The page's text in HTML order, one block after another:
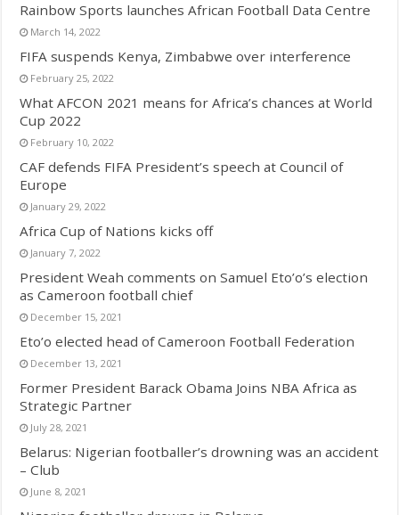
Rainbow Sports launches African Football Data Centre
March 14, 2022
FIFA suspends Kenya, Zimbabwe over interference
February 25, 2022
What AFCON 2021 means for Africa’s chances at World
Cup 2022
February 10, 2022
CAF defends FIFA President’s speech at Council of
Europe
January 29, 2022
Africa Cup of Nations kicks off
January 7, 2022
President Weah comments on Samuel Eto’o’s election
as Cameroon football chief
December 15, 2021
Eto’o elected head of Cameroon Football Federation
December 13, 2021
Former President Barack Obama Joins NBA Africa as
Strategic Partner
July 28, 2021
Belarus: Nigerian footballer’s drowning was an accident
– Club
June 8, 2021